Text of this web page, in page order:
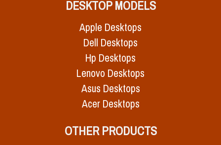
DESKTOP MODELS
Apple Desktops
Dell Desktops
Hp Desktops
Lenovo Desktops
Asus Desktops
Acer Desktops
OTHER PRODUCTS